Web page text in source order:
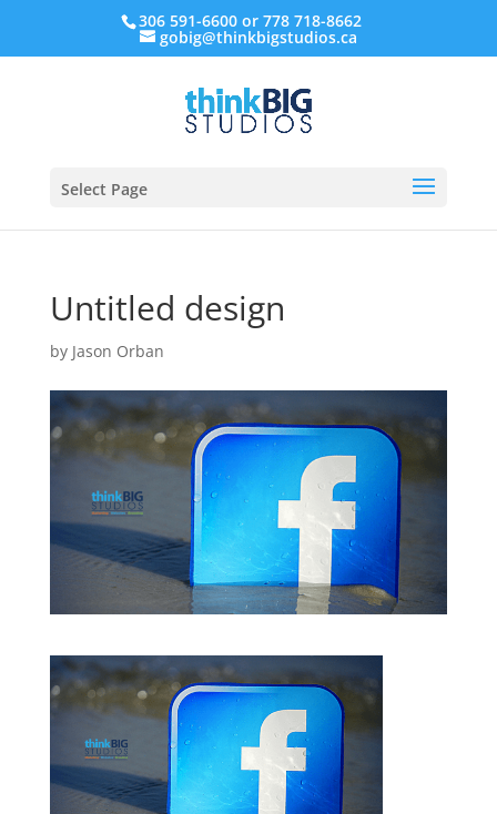
306 591-6600 or 778 718-8662
gobig@thinkbigstudios.ca
Select Page
Untitled design
by Jason Orban